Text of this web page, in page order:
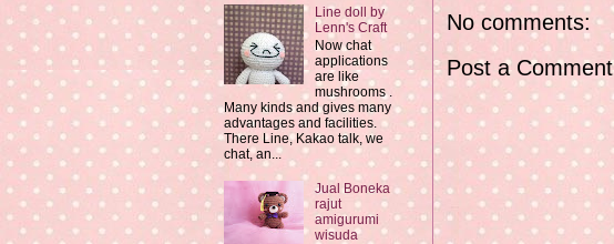
No comments:
Post a Comment
Line doll by
Lenn's Craft
Now chat
applications
are like
mushrooms .
Many kinds and gives many
advantages and facilities.
There Line, Kakao talk, we
chat, an...
Jual Boneka
rajut
amigurumi
wisuda